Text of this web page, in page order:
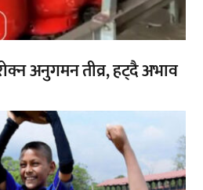
अनुगमन तीव्र, हट्दै अभाव